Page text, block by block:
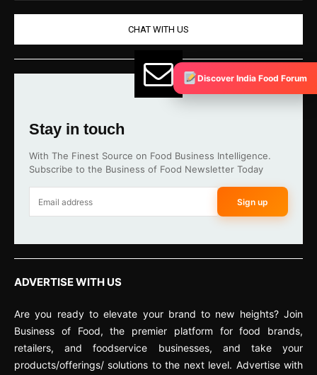
CHAT WITH US
Stay in touch
With The Finest Source on Food Business Intelligence.
Subscribe to the Business of Food Newsletter Today
Sign up
ADVERTISE WITH US
Are you ready to elevate your brand to new heights? Join
Business of Food, the premier platform for food brands,
retailers, and foodservice businesses, and take your
products/offerings/ solutions to the next level. Advertise with
Discover India Food Forum